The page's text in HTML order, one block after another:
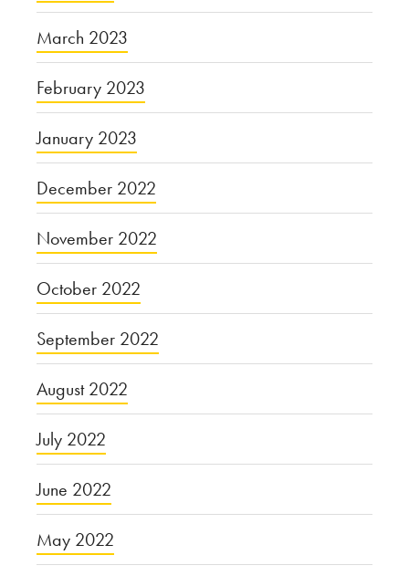
March 2023
February 2023
January 2023
December 2022
November 2022
October 2022
September 2022
August 2022
July 2022
June 2022
May 2022